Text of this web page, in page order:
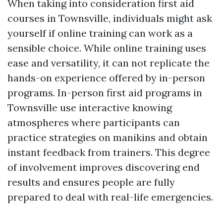
When taking into consideration first aid
courses in Townsville, individuals might ask
yourself if online training can work as a
sensible choice. While online training uses
ease and versatility, it can not replicate the
hands-on experience offered by in-person
programs. In-person first aid programs in
Townsville use interactive knowing
atmospheres where participants can
practice strategies on manikins and obtain
instant feedback from trainers. This degree
of involvement improves discovering end
results and ensures people are fully
prepared to deal with real-life emergencies.